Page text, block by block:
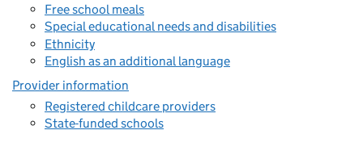
Free school meals
Special educational needs and disabilities
Ethnicity
English as an additional language
Provider information
Registered childcare providers
State-funded schools